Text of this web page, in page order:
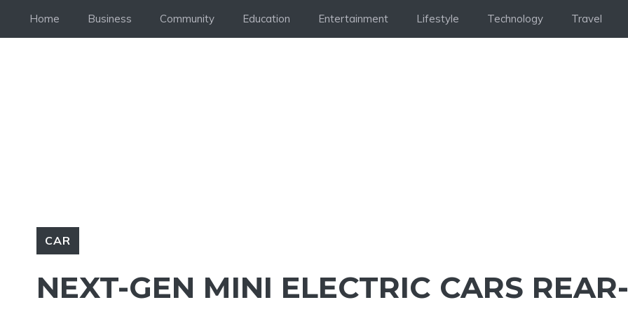
Home Business Community Education Entertainment Lifestyle Technology Travel
CAR
NEXT-GEN MINI ELECTRIC CARS REAR-